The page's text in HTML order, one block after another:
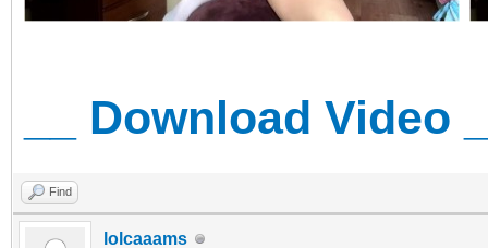
__ Download Video
Find
lolcaaams